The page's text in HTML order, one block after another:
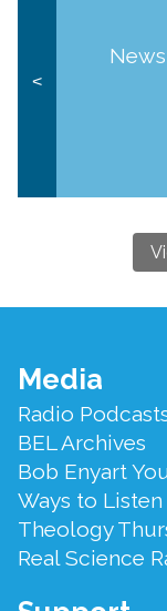
<
Footer
Menu
Media
Radio
BEL Archives
Bob Enyart
Ways to Listen
Theology
Real Science